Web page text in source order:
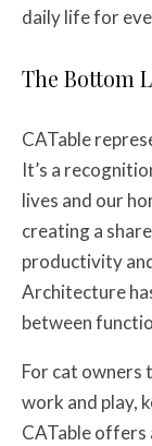
daily life for
The Bottom
CATable
It’s a
lives and our
creating a
productivity
Architecture
between
For cat owners
work and play,
CATable offers